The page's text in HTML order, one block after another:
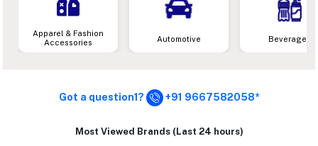
Apparel & Fashion
Accessories
Automotive Beverages
Got a question1? +91 9667582058*
Most Viewed Brands (Last 24 hours)